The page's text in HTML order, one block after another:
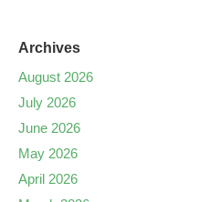
Archives
August 2026
July 2026
June 2026
May 2026
April 2026